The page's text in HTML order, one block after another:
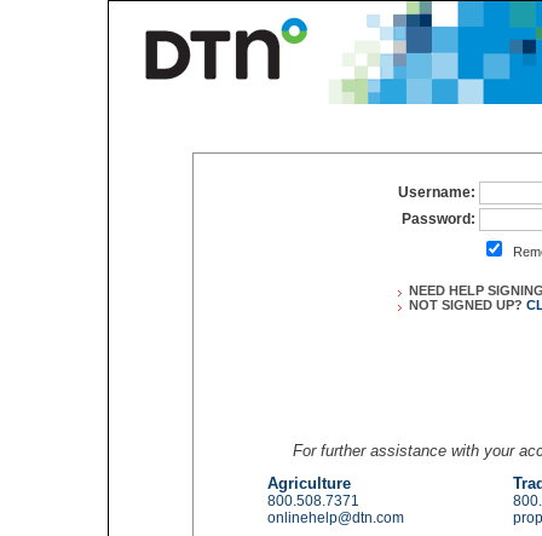
Username:
Password:
NEED HELP
NOT SIGNED UP?
For further assistance with your
Agriculture
800.508.7371
onlinehelp@dtn.com